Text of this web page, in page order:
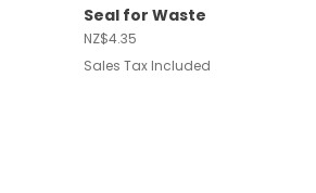
Quick View
Seal for Waste
Price
NZ$4.35
Sales Tax Included